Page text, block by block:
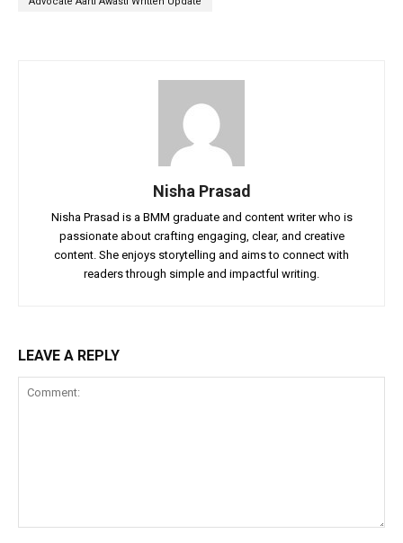
Nisha Prasad
Nisha Prasad is a BMM graduate and content writer who is
passionate about crafting engaging, clear, and creative
content. She enjoys storytelling and aims to connect with
readers through simple and impactful writing.
LEAVE A REPLY